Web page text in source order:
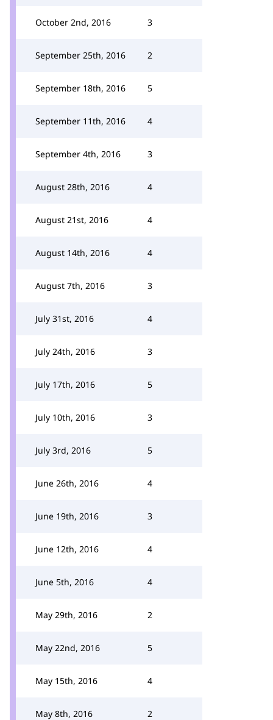
October 2nd, 2016 3
September 25th, 2016 2
September 18th, 2016 5
September 11th, 2016 4
September 4th, 2016 3
August 28th, 2016 4
August 21st, 2016 4
August 14th, 2016 4
August 7th, 2016 3
July 31st, 2016 4
July 24th, 2016 3
July 17th, 2016 5
July 10th, 2016 3
July 3rd, 2016 5
June 26th, 2016 4
June 19th, 2016 3
June 12th, 2016 4
June 5th, 2016 4
May 29th, 2016 2
May 22nd, 2016 5
May 15th, 2016 4
May 8th, 2016 2